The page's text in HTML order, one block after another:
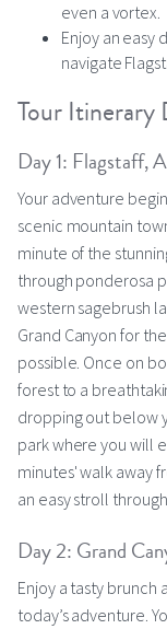
even a vortex.
Enjoy an easy
navigate
Tour Itinerary
Day 1: Flagstaff,
Your adventure
scenic mountain
minute of the
through ponderosa
western sagebrush
Grand Canyon for
possible. Once on
forest to a
dropping out below
park where you will
minutes' walk away
an easy stroll
Day 2: Grand
Enjoy a tasty
today’s adventure.